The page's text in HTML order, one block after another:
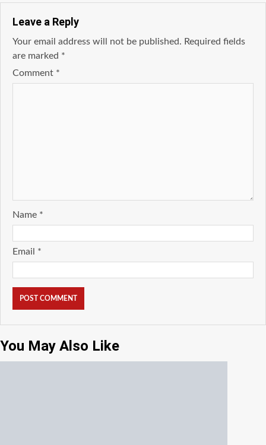
Leave a Reply
Your email address will not be published. Required fields
are marked *
Comment *
Name *
Email *
You May Also Like